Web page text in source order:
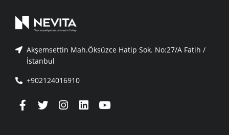
Akşemsettin Mah.Öksüzce Hatip Sok. No:27/A Fatih /
İstanbul
+902124016910